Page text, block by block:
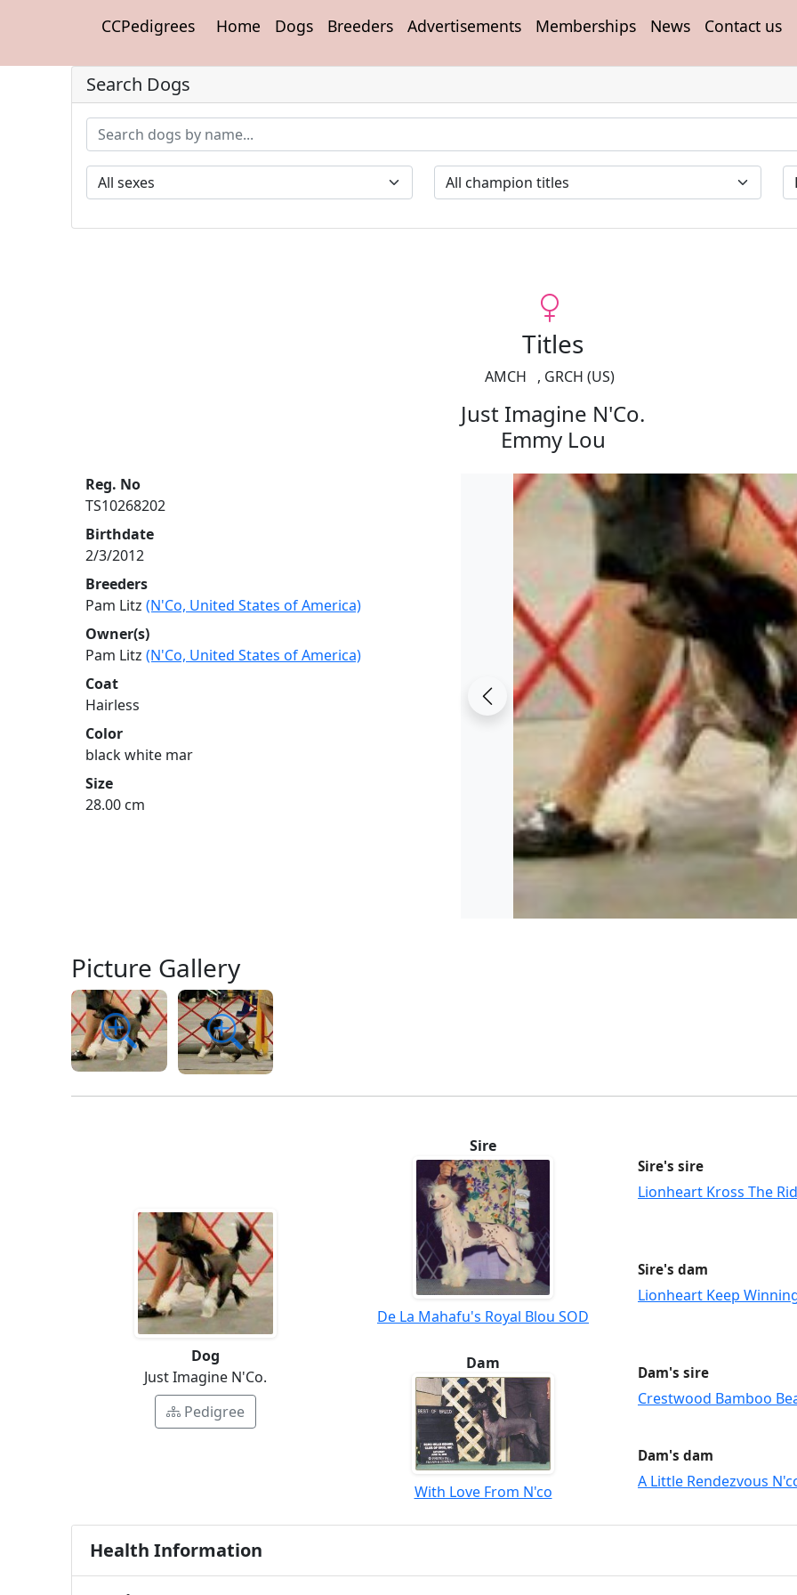
CCPedigrees Home Dogs Breeders Advertisements Memberships News Contact us
Search Dogs
Titles
AMCH , GRCH (US)
Just Imagine N'Co.
Emmy Lou
Reg. No
TS10268202
Birthdate
2/3/2012
Breeders
Pam Litz (N'Co, United States of America)
Owner(s)
Pam Litz (N'Co, United States of America)
Coat
Hairless
Color
black white mar
Size
28.00 cm
Picture Gallery
Dog
Just Imagine N'Co.
Pedigree
Sire
De La Mahafu's Royal Blou SOD
Sire's sire
Lionheart Kross The
Sire's dam
Lionheart Keep
Dam
With Love From N'co
Dam's sire
Crestwood Bamboo
Dam's dam
A Little Rendezvous
Health Information